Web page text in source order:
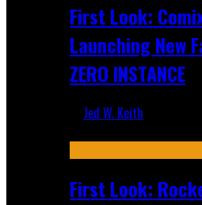
First Look:
Launching New
ZERO INSTANCE
Jed W. Keith
First Look: